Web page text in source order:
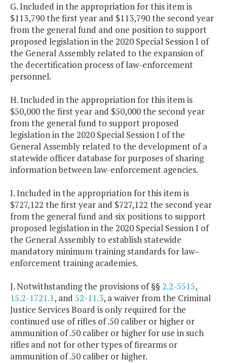
G. Included in the appropriation for this item is
$113,790 the first year and $113,790 the second year
from the general fund and one position to support
proposed legislation in the 2020 Special Session I of
the General Assembly related to the expansion of
the decertification process of law-enforcement
personnel.
H. Included in the appropriation for this item is
$50,000 the first year and $50,000 the second year
from the general fund to support proposed
legislation in the 2020 Special Session I of the
General Assembly related to the development of a
statewide officer database for purposes of sharing
information between law-enforcement agencies.
I. Included in the appropriation for this item is
$727,122 the first year and $727,122 the second year
from the general fund and six positions to support
proposed legislation in the 2020 Special Session I of
the General Assembly to establish statewide
mandatory minimum training standards for law–
enforcement training academies.
J. Notwithstanding the provisions of §§ 2.2-5515,
15.2-1721.1, and 52-11.3, a waiver from the Criminal
Justice Services Board is only required for the
continued use of rifles of .50 caliber or higher or
ammunition of .50 caliber or higher for use in such
rifles and not for other types of firearms or
ammunition of .50 caliber or higher.